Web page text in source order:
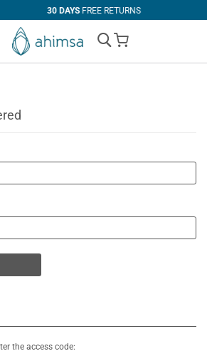
30 DAYSFREE RETURNS
My Cart
the access code: